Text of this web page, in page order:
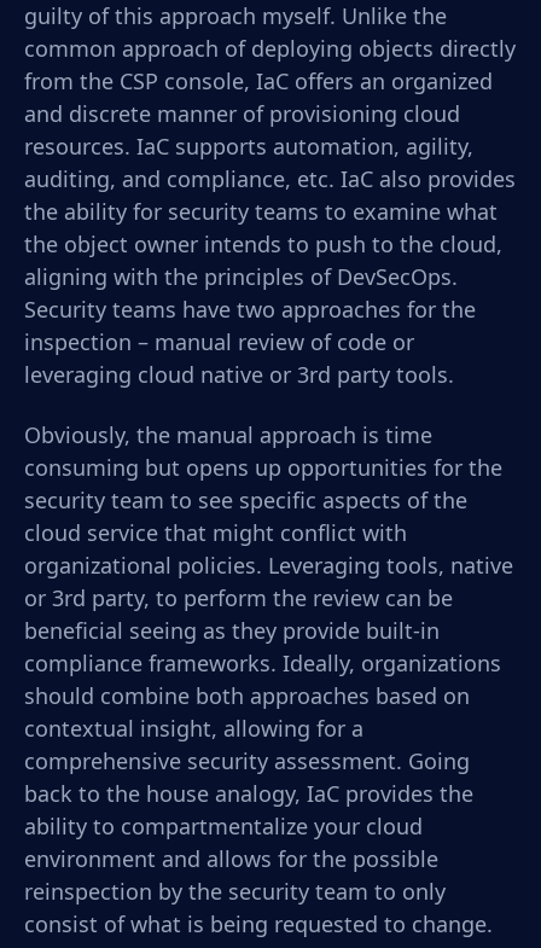
guilty of this approach myself. Unlike the
common approach of deploying objects directly
from the CSP console, IaC offers an organized
and discrete manner of provisioning cloud
resources. IaC supports automation, agility,
auditing, and compliance, etc. IaC also provides
the ability for security teams to examine what
the object owner intends to push to the cloud,
aligning with the principles of DevSecOps.
Security teams have two approaches for the
inspection – manual review of code or
leveraging cloud native or 3rd party tools.
Obviously, the manual approach is time
consuming but opens up opportunities for the
security team to see specific aspects of the
cloud service that might conflict with
organizational policies. Leveraging tools, native
or 3rd party, to perform the review can be
beneficial seeing as they provide built-in
compliance frameworks. Ideally, organizations
should combine both approaches based on
contextual insight, allowing for a
comprehensive security assessment. Going
back to the house analogy, IaC provides the
ability to compartmentalize your cloud
environment and allows for the possible
reinspection by the security team to only
consist of what is being requested to change.